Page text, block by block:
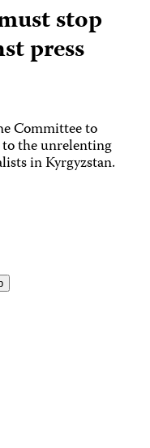
stop
press
Committee to
the unrelenting
in Kyrgyzstan.